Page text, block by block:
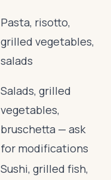
Pasta, risotto,
grilled vegetables,
salads
Salads, grilled
vegetables,
bruschetta — ask
for modifications
Sushi, grilled fish,